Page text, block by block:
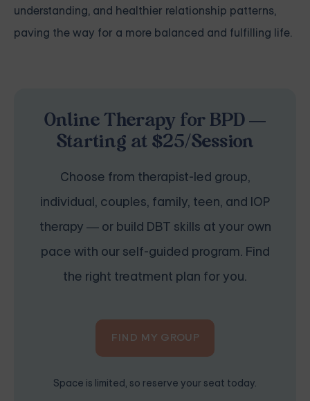
understanding, and healthier relationship patterns,
paving the way for a more balanced and fulfilling life.
Online Therapy for BPD —
Starting at $25/Session
Choose from therapist-led group,
individual, couples, family, teen, and IOP
therapy — or build DBT skills at your own
pace with our self-guided program. Find
the right treatment plan for you.
FIND MY GROUP
Space is limited, so reserve your seat today.